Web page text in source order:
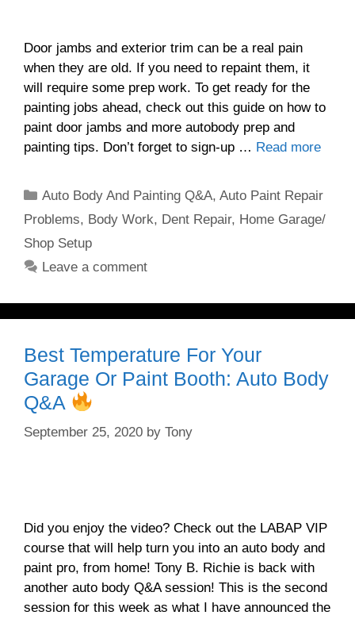
Door jambs and exterior trim can be a real pain
when they are old. If you need to repaint them, it
will require some prep work. To get ready for the
painting jobs ahead, check out this guide on how to
paint door jambs and more autobody prep and
painting tips. Don’t forget to sign-up … Read more
Categories
Auto Body And Painting Q&A,Auto Paint Repair
Problems, Body Work, Dent Repair, Home Garage/
Shop Setup
Leave a comment
Best Temperature For Your
Garage Or Paint Booth: Auto Body
Q&A
September 25, 2020 by Tony
Did you enjoy the video? Check out the LABAP VIP
course that will help turn you into an auto body and
paint pro, from home! Tony B. Richie is back with
another auto body Q&A session! This is the second
session for this week as what I have announced the